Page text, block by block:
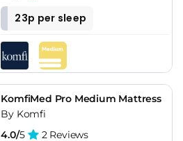
23p per sleep
KomfiMed Pro Medium Mattress
By Komfi
4.0/5 2 Reviews